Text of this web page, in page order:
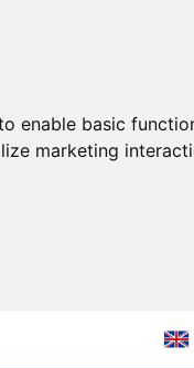
enable basic
marketing